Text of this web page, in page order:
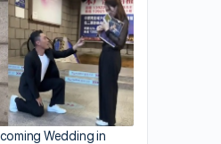
Wedding in